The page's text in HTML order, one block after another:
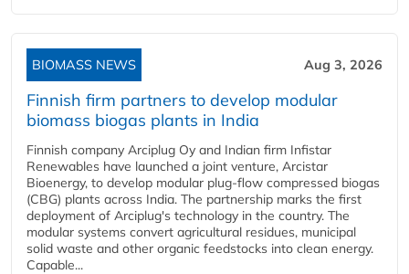
BIOMASS NEWS Aug 3, 2026
Finnish firm partners to develop modular
biomass biogas plants in India
Finnish company Arciplug Oy and Indian firm Infistar
Renewables have launched a joint venture, Arcistar
Bioenergy, to develop modular plug-flow compressed biogas
(CBG) plants across India. The partnership marks the first
deployment of Arciplug's technology in the country. The
modular systems convert agricultural residues, municipal
solid waste and other organic feedstocks into clean energy.
Capable...